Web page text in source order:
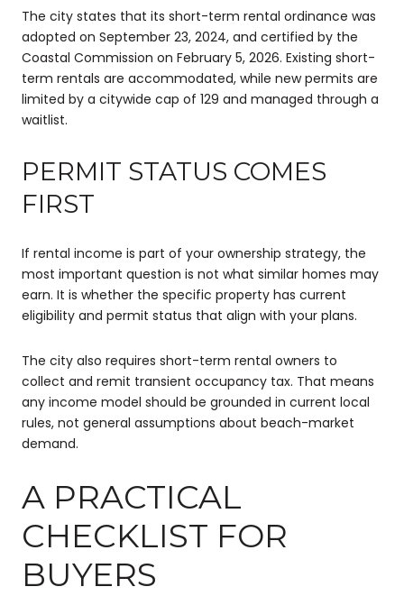
The city states that its short-term rental ordinance was
adopted on September 23, 2024, and certified by the
Coastal Commission on February 5, 2026. Existing short-
term rentals are accommodated, while new permits are
limited by a citywide cap of 129 and managed through a
waitlist.
PERMIT STATUS COMES
FIRST
If rental income is part of your ownership strategy, the
most important question is not what similar homes may
earn. It is whether the specific property has current
eligibility and permit status that align with your plans.
The city also requires short-term rental owners to
collect and remit transient occupancy tax. That means
any income model should be grounded in current local
rules, not general assumptions about beach-market
demand.
A PRACTICAL
CHECKLIST FOR
BUYERS